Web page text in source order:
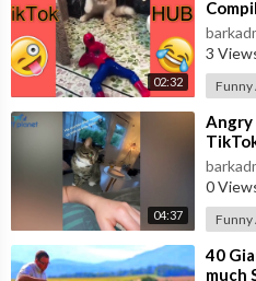
02:32
3
Funny
04:37
⁣Angry
0
Funny
⁣40
much